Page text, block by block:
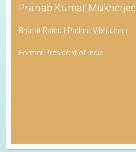
Pranab Kumar Mukherjee
Bharat Ratna | Padma Vibhushan
Former President of India